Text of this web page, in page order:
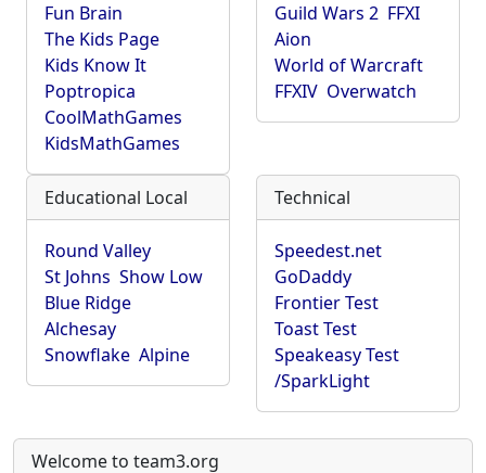
Fun Brain
The Kids Page
Kids Know It
Poptropica
CoolMathGames
KidsMathGames
Guild Wars 2 FFXI
Aion
World of Warcraft
FFXIV Overwatch
Educational Local
Round Valley
St Johns Show Low
Blue Ridge
Alchesay
Snowflake Alpine
Technical
Speedest.net
GoDaddy
Frontier Test
Toast Test
Speakeasy Test
/SparkLight
Welcome to team3.org